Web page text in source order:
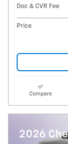
Doc & CVR Fee
Price
Compare
2026